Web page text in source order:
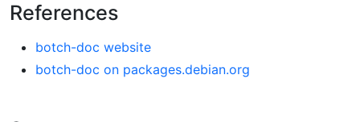
References
botch-doc website
botch-doc on packages.debian.org